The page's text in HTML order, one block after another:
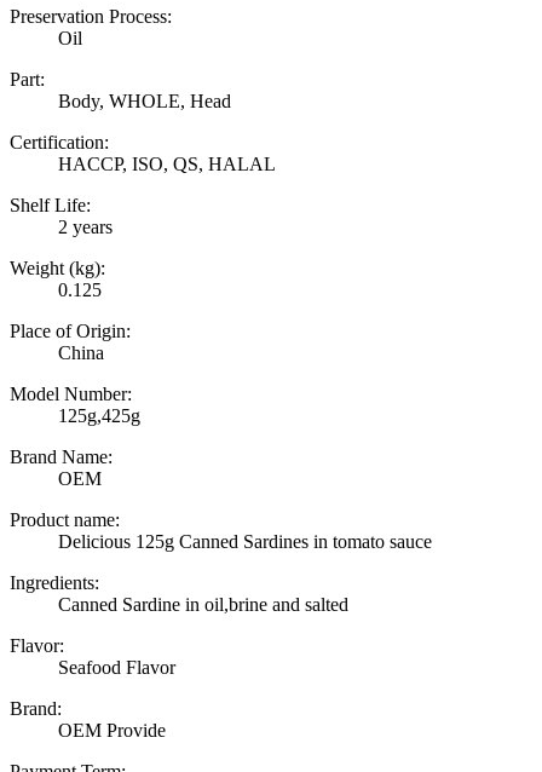
Preservation Process:
Oil
Part:
Body, WHOLE, Head
Certification:
HACCP, ISO, QS, HALAL
Shelf Life:
2 years
Weight (kg):
0.125
Place of Origin:
China
Model Number:
125g,425g
Brand Name:
OEM
Product name:
Delicious 125g Canned Sardines in tomato sauce
Ingredients:
Canned Sardine in oil,brine and salted
Flavor:
Seafood Flavor
Brand:
OEM Provide